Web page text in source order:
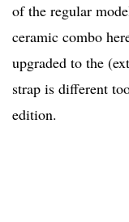
of the regular
ceramic combo
upgraded to the
strap is different
edition.